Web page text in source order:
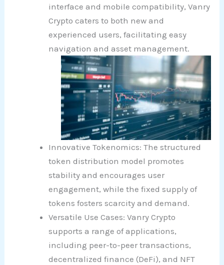
interface and mobile compatibility, Vanry
Crypto caters to both new and
experienced users, facilitating easy
navigation and asset management.
Innovative Tokenomics: The structured
token distribution model promotes
stability and encourages user
engagement, while the fixed supply of
tokens fosters scarcity and demand.
Versatile Use Cases: Vanry Crypto
supports a range of applications,
including peer-to-peer transactions,
decentralized finance (DeFi), and NFT